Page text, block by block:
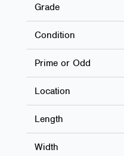
Grade
Condition
Prime or Odd
Location
Length
Width